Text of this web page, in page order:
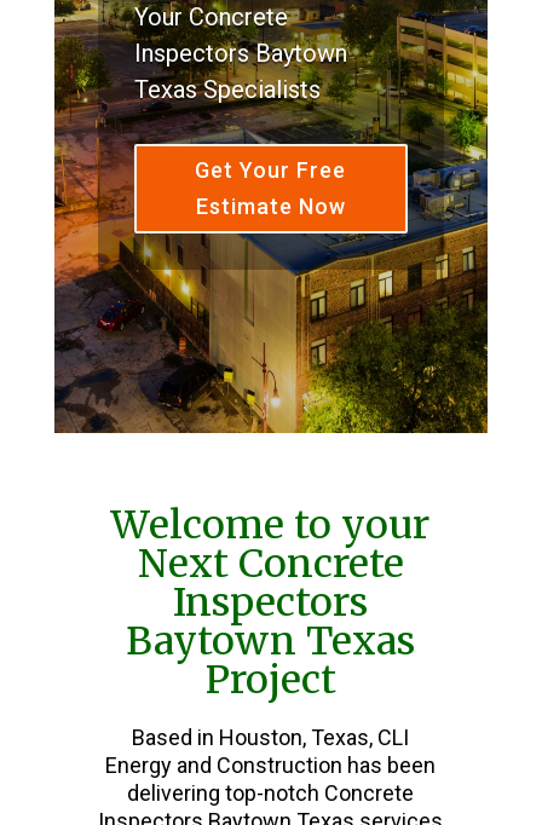
Your Concrete
Inspectors Baytown
Texas Specialists
Get Your Free
Estimate Now
Welcome to your
Next Concrete
Inspectors
Baytown Texas
Project
Based in Houston, Texas, CLI
Energy and Construction has been
delivering top-notch Concrete